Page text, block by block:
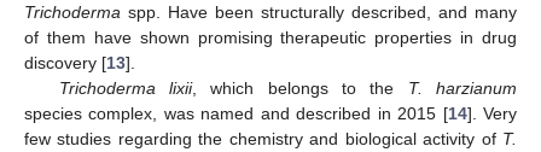
Trichoderma spp. Have been structurally described, and many
of them have shown promising therapeutic properties in drug
discovery [13].
Trichoderma lixii, which belongs to the T. harzianum
species complex, was named and described in 2015 [14]. Very
few studies regarding the chemistry and biological activity of T.